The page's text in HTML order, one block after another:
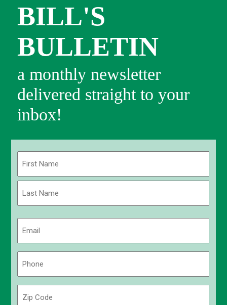
BILL'S
BULLETIN
a monthly newsletter
delivered straight to your
inbox!
First